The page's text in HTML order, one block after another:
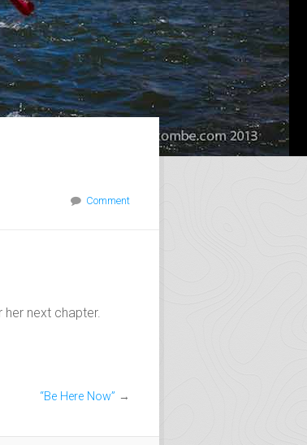
Comment
her next chapter.
“Be Here Now” →